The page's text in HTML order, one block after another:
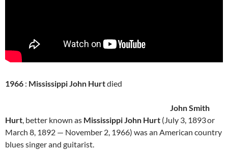
1966 : Mississippi John Hurtdied
John Smith
Hurt, better known as Mississippi John Hurt (July 3, 1893or
March 8, 1892 — November 2, 1966) was an American country
blues singer and guitarist.